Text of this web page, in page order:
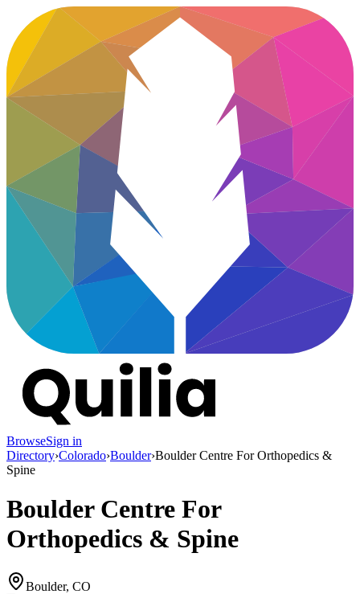
BrowseSign in
Directory›Colorado›Boulder›Boulder Centre For Orthopedics &
Spine
Boulder Centre For
Orthopedics & Spine
Boulder, CO